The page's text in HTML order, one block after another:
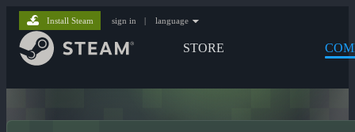
STORE
Install Steam sign in | language